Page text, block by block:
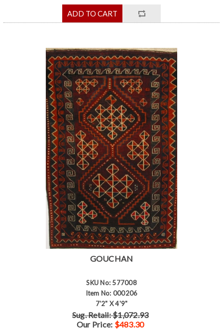
GOUCHAN
SKU No: 577008
Item No: 000206
7'2" X 4'9"
Sug. Retail: $1,072.93
Our Price: $483.30